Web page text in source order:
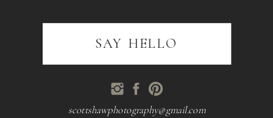
scottshawphotography@gmail.com
SAY HELLO